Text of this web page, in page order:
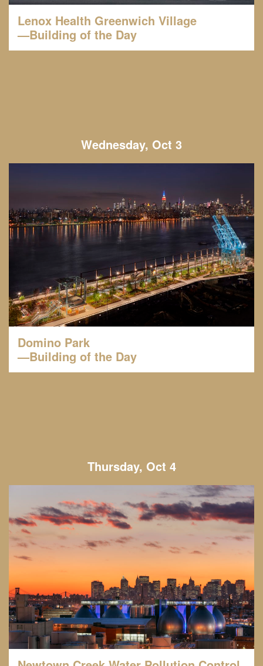
Lenox Health Greenwich Village
—Building of the Day
Wednesday, Oct 3
Domino Park
—Building of the Day
Thursday, Oct 4